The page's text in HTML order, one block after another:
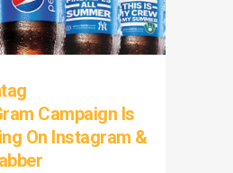
Campaign Is
On Instagram &